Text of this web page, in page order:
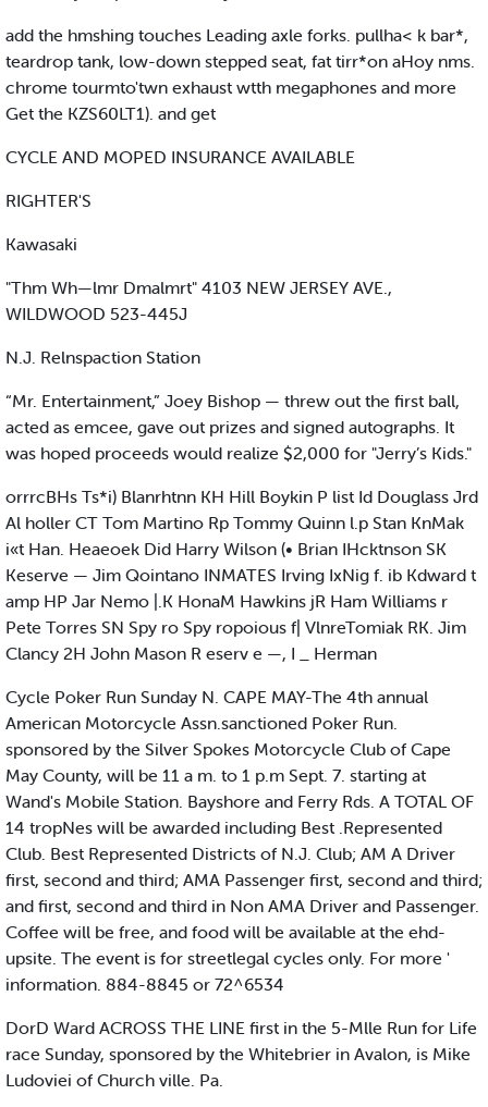
add the hmshing touches Leading axle forks. pullha< k bar*,
teardrop tank, low-down stepped seat, fat tirr*on aHoy nms.
chrome tourmto'twn exhaust wtth megaphones and more
Get the KZS60LT1). and get
CYCLE AND MOPED INSURANCE AVAILABLE
RIGHTER'S
Kawasaki
"Thm Wh—lmr Dmalmrt" 4103 NEW JERSEY AVE.,
WILDWOOD 523-445J
N.J. Relnspaction Station
“Mr. Entertainment,” Joey Bishop — threw out the first ball,
acted as emcee, gave out prizes and signed autographs. It
was hoped proceeds would realize $2,000 for "Jerry’s Kids."
orrrcBHs Ts*i) Blanrhtnn KH Hill Boykin P list Id Douglass Jrd
Al holler CT Tom Martino Rp Tommy Quinn l.p Stan KnMak
i«t Han. Heaeoek Did Harry Wilson (• Brian IHcktnson SK
Keserve — Jim Qointano INMATES Irving IxNig f. ib Kdward t
amp HP Jar Nemo |.K HonaM Hawkins jR Ham Williams r
Pete Torres SN Spy ro Spy ropoious f| VlnreTomiak RK. Jim
Clancy 2H John Mason R eserv e —, I _ Herman
Cycle Poker Run Sunday N. CAPE MAY-The 4th annual
American Motorcycle Assn.sanctioned Poker Run.
sponsored by the Silver Spokes Motorcycle Club of Cape
May County, will be 11 a m. to 1 p.m Sept. 7. starting at
Wand's Mobile Station. Bayshore and Ferry Rds. A TOTAL OF
14 tropNes will be awarded including Best .Represented
Club. Best Represented Districts of N.J. Club; AM A Driver
first, second and third; AMA Passenger first, second and third;
and first, second and third in Non AMA Driver and Passenger.
Coffee will be free, and food will be available at the ehd-
upsite. The event is for streetlegal cycles only. For more '
information. 884-8845 or 72^6534
DorD Ward ACROSS THE LINE first in the 5-Mlle Run for Life
race Sunday, sponsored by the Whitebrier in Avalon, is Mike
Ludoviei of Church ville. Pa.